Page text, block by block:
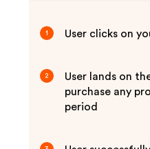
1 User clicks on
2
User lands on
purchase any
period